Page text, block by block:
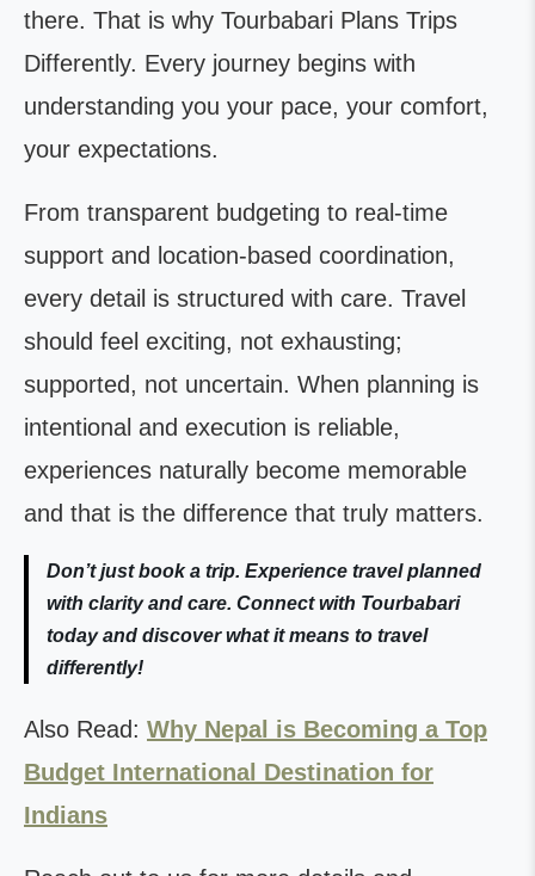
there. That is why Tourbabari Plans Trips
Differently. Every journey begins with
understanding you your pace, your comfort,
your expectations.
From transparent budgeting to real-time
support and location-based coordination,
every detail is structured with care. Travel
should feel exciting, not exhausting;
supported, not uncertain. When planning is
intentional and execution is reliable,
experiences naturally become memorable
and that is the difference that truly matters.
Don’t just book a trip. Experience travel planned
with clarity and care. Connect with Tourbabari
today and discover what it means to travel
differently!
Also Read: Why Nepal is Becoming a Top
Budget International Destination for
Indians